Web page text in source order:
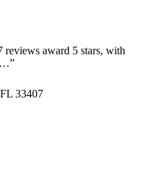
award 5 stars, with
”
33407